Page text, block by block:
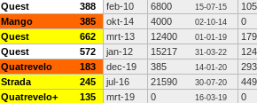
Quest 388 feb-10 6800 15-07-15
105
Mango 385 okt-14 4000 02-10-14
0
Quest 662 mrt-13 12400 01-01-19
179
Quest 572 jan-12 15217 31-03-22
124
Quatrevelo 183 dec-19 385 14-01-20
293
Strada 245 jul-16 21590 30-07-20
449
Quatrevelo+ 135 mrt-19 0 16-03-19
0